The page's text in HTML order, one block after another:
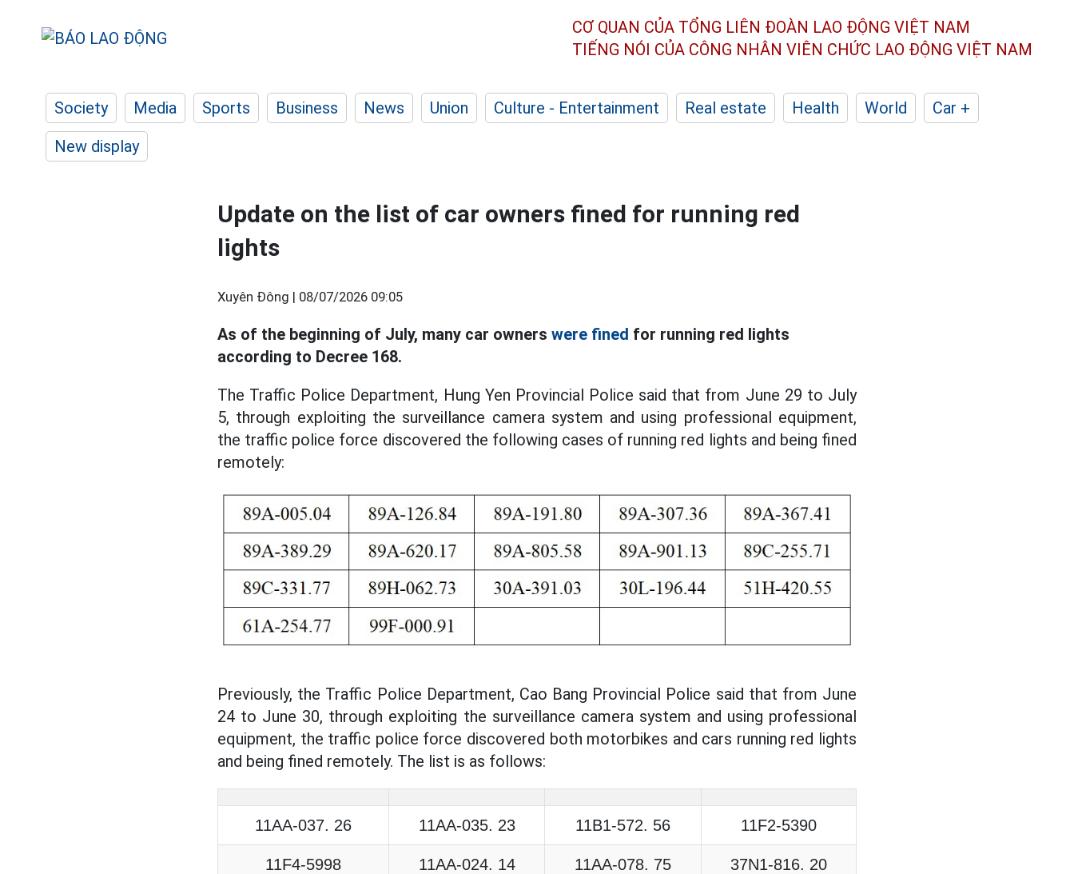
CƠ QUAN CỦA TỔNG LIÊN ĐOÀN LAO ĐỘNG VIỆT NAM
TIẾNG NÓI CỦA CÔNG NHÂN VIÊN CHỨC LAO ĐỘNG VIỆT NAM
Society Media Sports Business News Union Culture - Entertainment Real estate Health World
Car +
New display
Update on the list of car owners fined for running red
lights
Xuyên Đông | 08/07/2026 09:05
As of the beginning of July, many car owners were fined for running red lights
according to Decree 168.
The Traffic Police Department, Hung Yen Provincial Police said that from June 29 to July
5, through exploiting the surveillance camera system and using professional equipment,
the traffic police force discovered the following cases of running red lights and being fined
remotely:
Previously, the Traffic Police Department, Cao Bang Provincial Police said that from June
24 to June 30, through exploiting the surveillance camera system and using professional
equipment, the traffic police force discovered both motorbikes and cars running red lights
and being fined remotely. The list is as follows:
11AA-037. 26 11AA-035. 23 11B1-572. 56 11F2-5390
11F4-5998 11AA-024. 14 11AA-078. 75 37N1-816. 20